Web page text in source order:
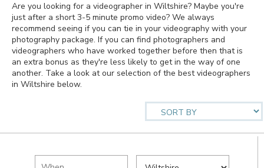
Are you looking for a videographer in Wiltshire? Maybe you're
just after a short 3-5 minute promo video? We always
recommend seeing if you can tie in your videography with your
photography package. If you can find photographers and
videographers who have worked together before then that is
an extra bonus as they're less likely to get in the way of one
another. Take a look at our selection of the best videographers
in Wiltshire below.